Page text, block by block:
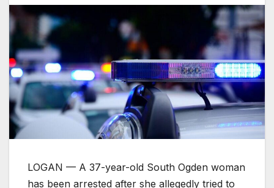
LOGAN — A 37-year-old South Ogden woman
has been arrested after she allegedly tried to